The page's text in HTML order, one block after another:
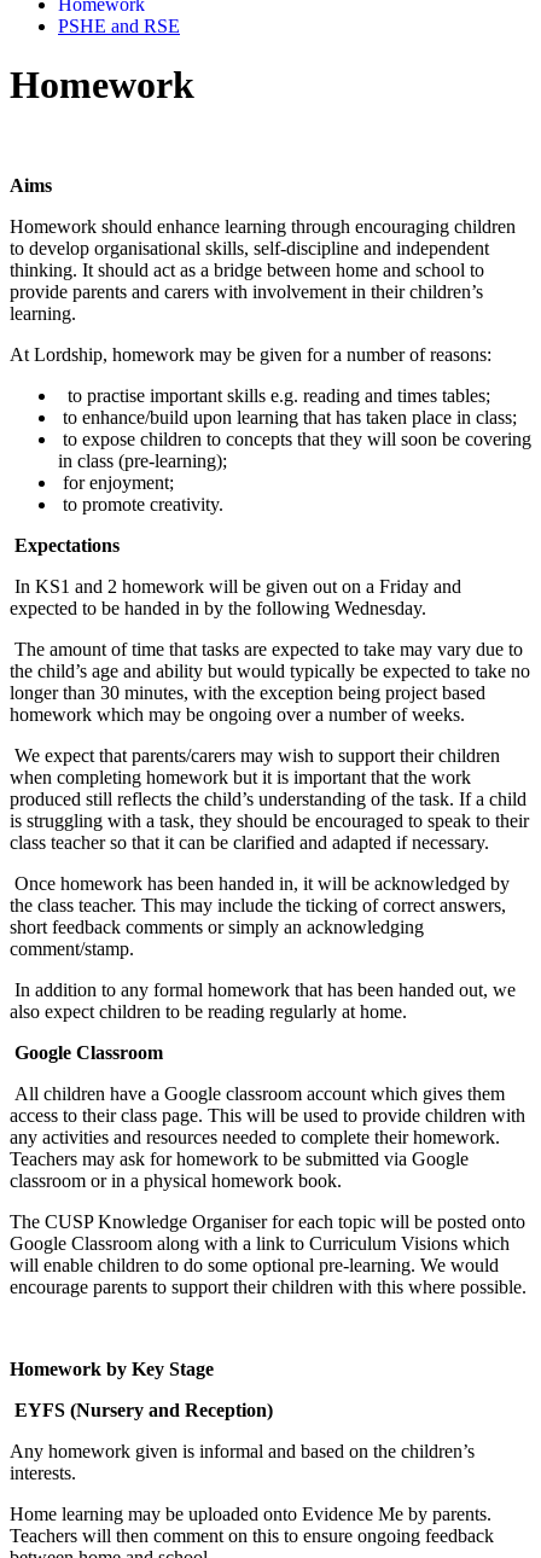
PSHE and RSE
Homework
Aims
Homework should enhance learning through encouraging children
to develop organisational skills, self-discipline and independent
thinking. It should act as a bridge between home and school to
provide parents and carers with involvement in their children’s
learning.
At Lordship, homework may be given for a number of reasons:
to practise important skills e.g. reading and times tables;
to enhance/build upon learning that has taken place in class;
to expose children to concepts that they will soon be covering
in class (pre-learning);
for enjoyment;
to promote creativity.
Expectations
In KS1 and 2 homework will be given out on a Friday and
expected to be handed in by the following Wednesday.
The amount of time that tasks are expected to take may vary due to
the child’s age and ability but would typically be expected to take no
longer than 30 minutes, with the exception being project based
homework which may be ongoing over a number of weeks.
We expect that parents/carers may wish to support their children
when completing homework but it is important that the work
produced still reflects the child’s understanding of the task. If a child
is struggling with a task, they should be encouraged to speak to their
class teacher so that it can be clarified and adapted if necessary.
Once homework has been handed in, it will be acknowledged by
the class teacher. This may include the ticking of correct answers,
short feedback comments or simply an acknowledging
comment/stamp.
In addition to any formal homework that has been handed out, we
also expect children to be reading regularly at home.
Google Classroom
All children have a Google classroom account which gives them
access to their class page. This will be used to provide children with
any activities and resources needed to complete their homework.
Teachers may ask for homework to be submitted via Google
classroom or in a physical homework book.
The CUSP Knowledge Organiser for each topic will be posted onto
Google Classroom along with a link to Curriculum Visions which
will enable children to do some optional pre-learning. We would
encourage parents to support their children with this where possible.
Homework by Key Stage
EYFS (Nursery and Reception)
Any homework given is informal and based on the children’s
interests.
Home learning may be uploaded onto Evidence Me by parents.
Teachers will then comment on this to ensure ongoing feedback